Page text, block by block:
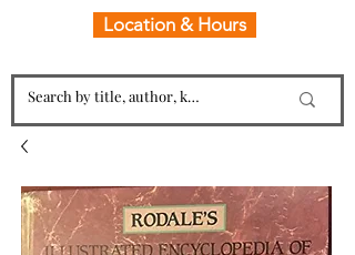
Location & Hours